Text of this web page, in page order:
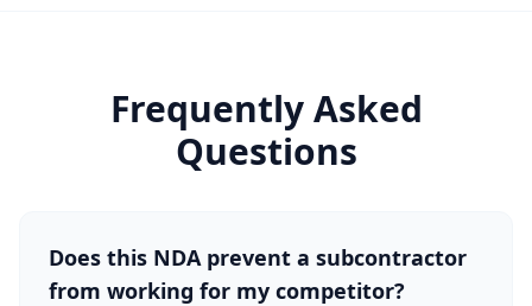
Frequently Asked
Questions
Does this NDA prevent a subcontractor
from working for my competitor?